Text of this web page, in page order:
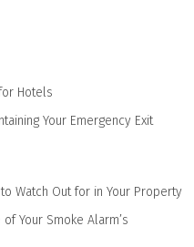
Hotels
Your Emergency Exit
Watch Out for in Your Property
Your Smoke Alarm’s